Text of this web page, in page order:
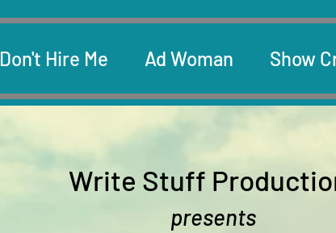
Don't Hire Me Ad Woman Show
Write Stuff
presents